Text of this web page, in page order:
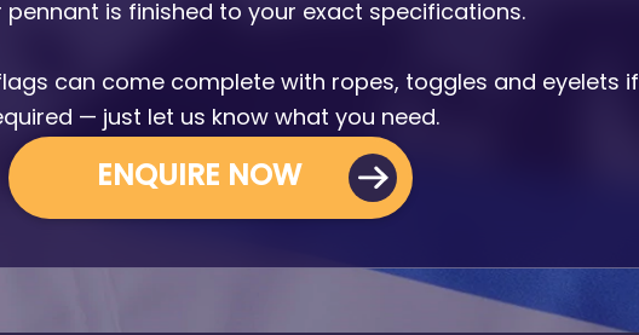
Armbands
pennant is finished to your exact specifications.
can come complete with ropes, toggles and eyelets if
— just let us know what you need.
ENQUIRE NOW